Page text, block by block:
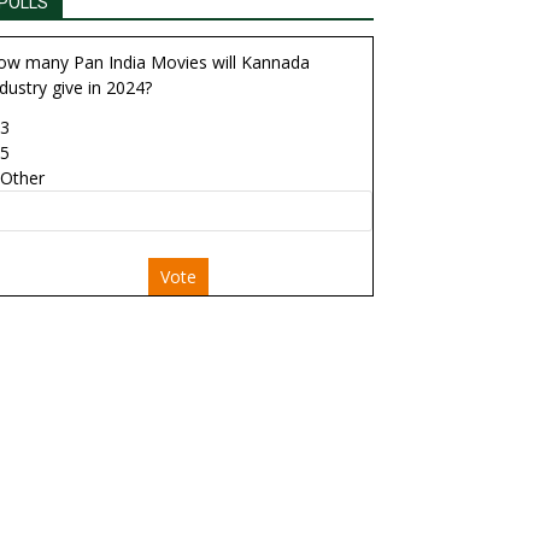
many Pan India Movies will Kannada
give in 2024?
3
5
Other
Vote